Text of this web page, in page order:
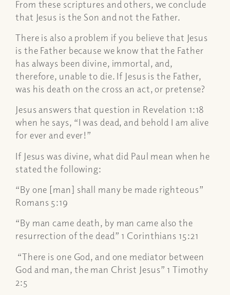
From these scriptures and others, we conclude
that Jesus is the Son and not the Father.
There is also a problem if you believe that Jesus
is the Father because we know that the Father
has always been divine, immortal, and,
therefore, unable to die. If Jesus is the Father,
was his death on the cross an act, or pretense?
Jesus answers that question in Revelation 1:18
when he says, “I was dead, and behold I am alive
for ever and ever!”
If Jesus was divine, what did Paul mean when he
stated the following:
“By one [man] shall many be made righteous”
Romans 5:19
“By man came death, by man came also the
resurrection of the dead” 1 Corinthians 15:21
“There is one God, and one mediator between
God and man, the man Christ Jesus” 1 Timothy
2:5